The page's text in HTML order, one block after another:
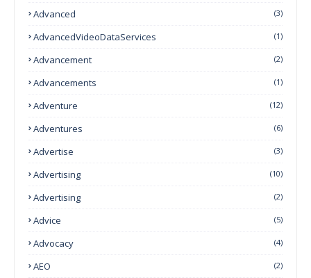
Advanced (3)
AdvancedVideoDataServices (1)
Advancement (2)
Advancements (1)
Adventure (12)
Adventures (6)
Advertise (3)
Advertising (10)
Advertising (2)
Advice (5)
Advocacy (4)
AEO (2)